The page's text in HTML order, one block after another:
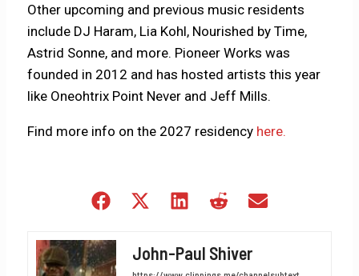
Other upcoming and previous music residents
include DJ Haram, Lia Kohl, Nourished by Time,
Astrid Sonne, and more. Pioneer Works was
founded in 2012 and has hosted artists this year
like Oneohtrix Point Never and Jeff Mills.
Find more info on the 2027 residency here.
Share
Share
(Twitter)
Share
Share
John-Paul Shiver